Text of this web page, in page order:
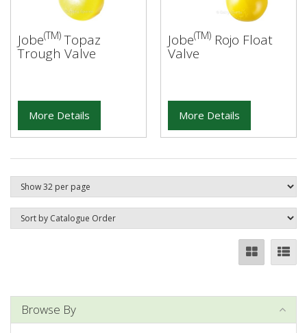
Jobe(TM) Topaz
Trough Valve
More Details
Jobe(TM) Rojo Float
Valve
More Details
Browse By